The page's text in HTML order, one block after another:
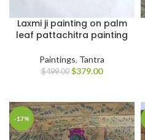
Laxmi ji painting on palm
leaf pattachitra painting
Paintings, Tantra
$499.00 $379.00
-17%